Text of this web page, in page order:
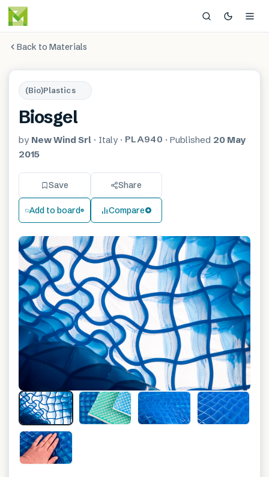
Back to Materials
(Bio)Plastics
Biosgel
by New Wind Srl · Italy · PLA940 · Published 20 May
2015
Save Share
Add to board Compare